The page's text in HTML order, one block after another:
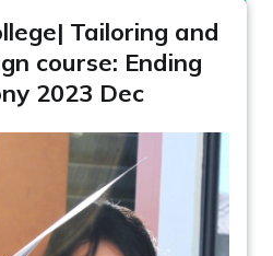
Tailoring and
course: Ending
2023 Dec